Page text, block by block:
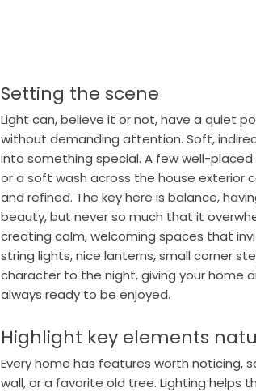
Setting the scene
Light can, believe it or not, have a quiet
without demanding attention. Soft,
into something special. A few well-
or a soft wash across the house
and refined. The key here is balance,
beauty, but never so much that it
creating calm, welcoming spaces that
string lights, nice lanterns, small corner
character to the night, giving your home
always ready to be enjoyed.
Highlight key elements
Every home has features worth noticing,
wall, or a favorite old tree. Lighting